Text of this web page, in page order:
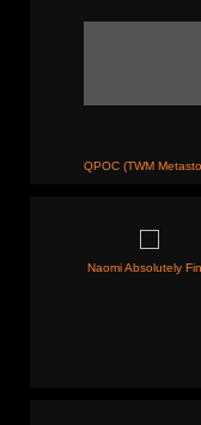
QPOC (TWM
Naomi Absolutely